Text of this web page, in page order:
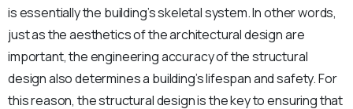
is essentially the building’s skeletal system. In other words,
just as the aesthetics of the architectural design are
important, the engineering accuracy of the structural
design also determines a building’s lifespan and safety. For
this reason, the structural design is the key to ensuring that